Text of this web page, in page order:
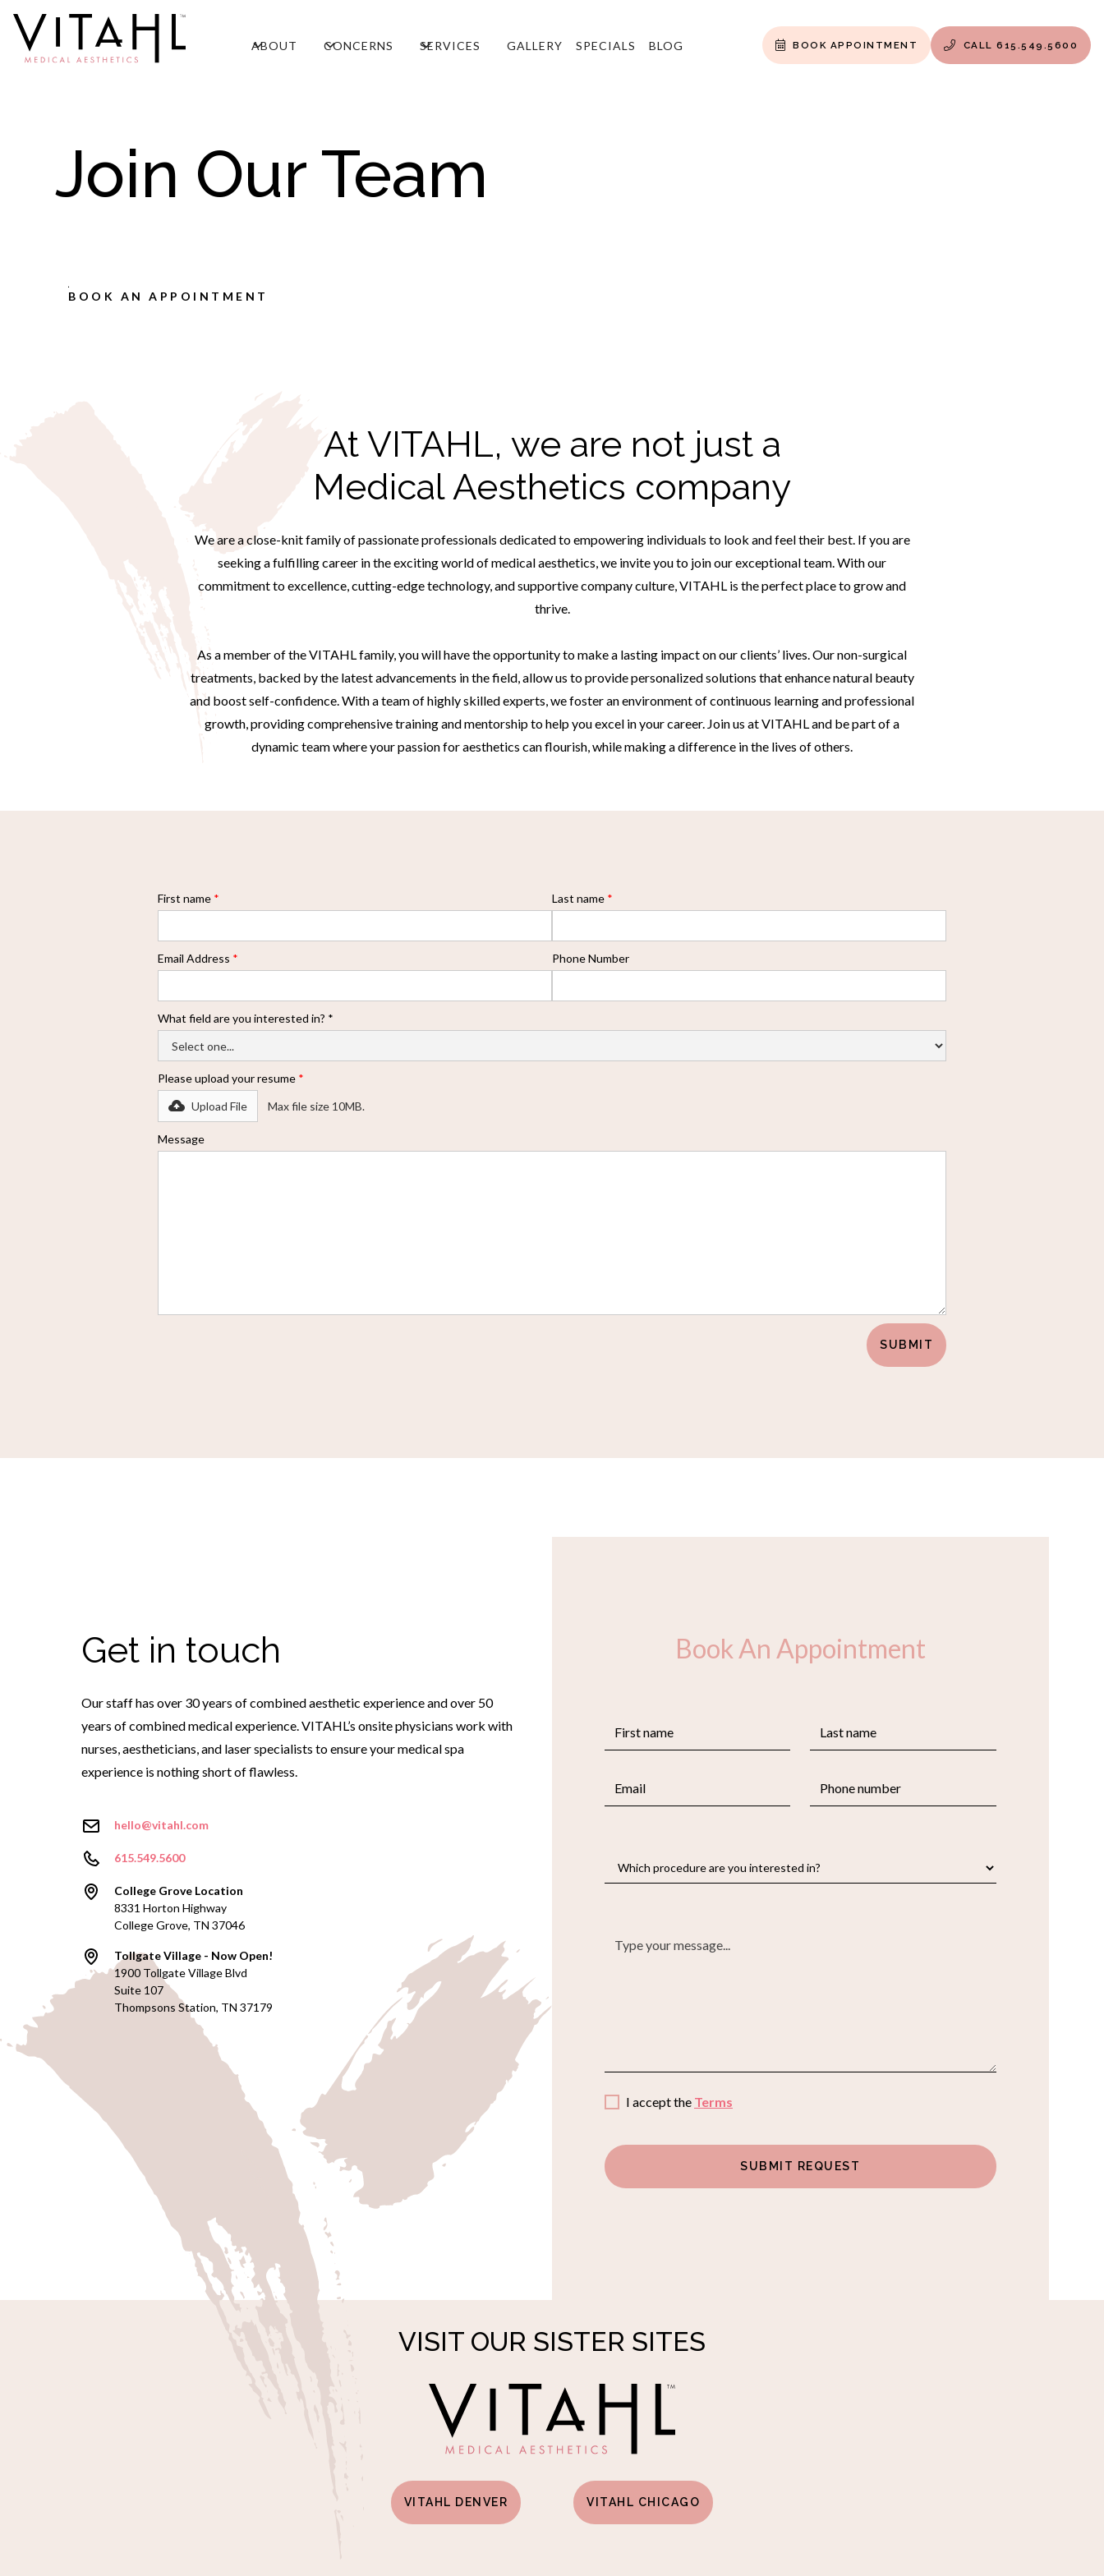
ABOUT CONCERNS SERVICES GALLERY SPECIALS BLOG  BOOK APPOINTMENT  CALL 615.549.5600
Join Our Team
BOOK AN APPOINTMENT
At VITAHL, we are not just a
Medical Aesthetics company
We are a close-knit family of passionate professionals dedicated to empowering individuals to look and feel their best. If you are
seeking a fulfilling career in the exciting world of medical aesthetics, we invite you to join our exceptional team. With our
commitment to excellence, cutting-edge technology, and supportive company culture, VITAHL is the perfect place to grow and
thrive.
As a member of the VITAHL family, you will have the opportunity to make a lasting impact on our clients’ lives. Our non-surgical
treatments, backed by the latest advancements in the field, allow us to provide personalized solutions that enhance natural beauty
and boost self-confidence. With a team of highly skilled experts, we foster an environment of continuous learning and professional
growth, providing comprehensive training and mentorship to help you excel in your career. Join us at VITAHL and be part of a
dynamic team where your passion for aesthetics can flourish, while making a difference in the lives of others.
First name * Last name *
Email Address * Phone Number
What field are you interested in? *
Please upload your resume *
Upload File
Max file size 10MB.
Message
Get in touch
Our staff has over 30 years of combined aesthetic experience and over 50
years of combined medical experience. VITAHL’s onsite physicians work with
nurses, aestheticians, and laser specialists to ensure your medical spa
experience is nothing short of flawless.
hello@vitahl.com
615.549.5600
College Grove Location
8331 Horton Highway
College Grove, TN 37046
Tollgate Village - Now Open!
1900 Tollgate Village Blvd
Suite 107
Thompsons Station, TN 37179
Book An Appointment
I accept the Terms
VISIT OUR SISTER SITES
VITAHL DENVER VITAHL CHICAGO